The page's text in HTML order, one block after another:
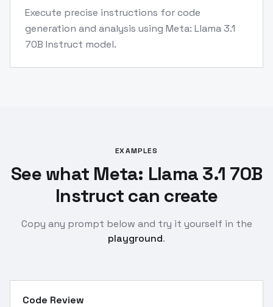
Execute precise instructions for code
generation and analysis using Meta: Llama 3.1
70B Instruct model.
EXAMPLES
See what Meta: Llama 3.1 70B
Instruct can create
Copy any prompt below and try it yourself in the
playground.
Code Review